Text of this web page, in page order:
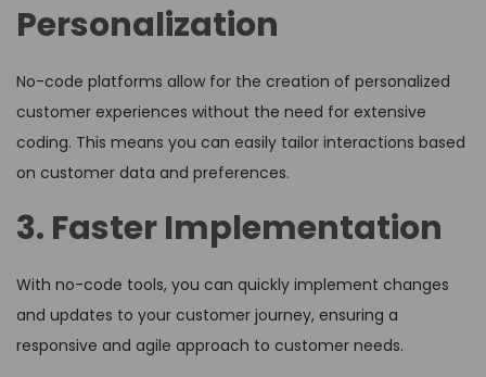
Personalization
No-code platforms allow for the creation of personalized
customer experiences without the need for extensive
coding. This means you can easily tailor interactions based
on customer data and preferences.
3. Faster Implementation
With no-code tools, you can quickly implement changes
and updates to your customer journey, ensuring a
responsive and agile approach to customer needs.